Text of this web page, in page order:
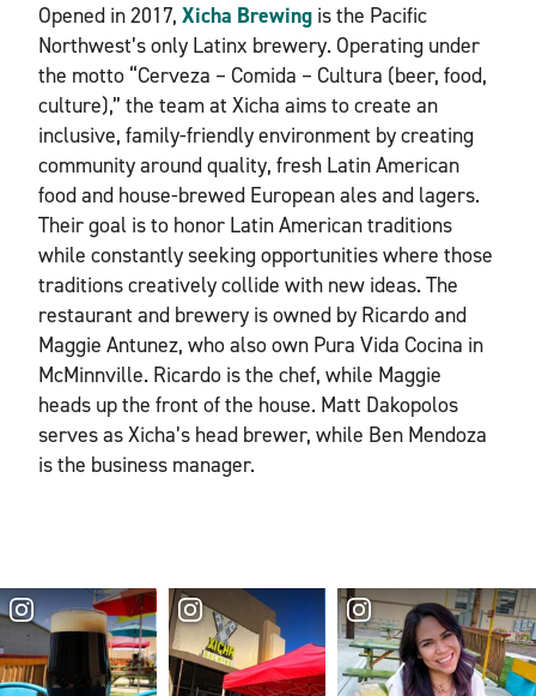
Opened in 2017, Xicha Brewing is the Pacific
Northwest’s only Latinx brewery. Operating under
the motto “Cerveza – Comida – Cultura (beer, food,
culture),” the team at Xicha aims to create an
inclusive, family-friendly environment by creating
community around quality, fresh Latin American
food and house-brewed European ales and lagers.
Their goal is to honor Latin American traditions
while constantly seeking opportunities where those
traditions creatively collide with new ideas. The
restaurant and brewery is owned by Ricardo and
Maggie Antunez, who also own Pura Vida Cocina in
McMinnville. Ricardo is the chef, while Maggie
heads up the front of the house. Matt Dakopolos
serves as Xicha’s head brewer, while Ben Mendoza
is the business manager.